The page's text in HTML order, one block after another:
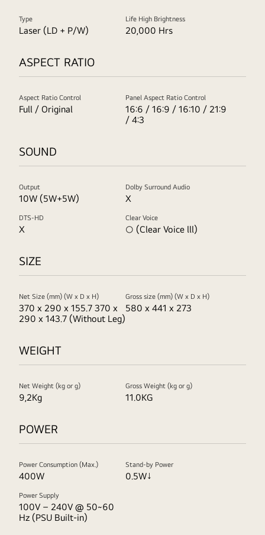
Type
Laser (LD + P/W)
Life High Brightness
20,000 Hrs
ASPECT RATIO
Aspect Ratio Control
Full / Original
Panel Aspect Ratio Control
16:6 / 16:9 / 16:10 / 21:9
/ 4:3
SOUND
Output
10W (5W+5W)
Dolby Surround Audio
X
DTS-HD
X
Clear Voice
○ (Clear Voice lll)
SIZE
Net Size (mm) (W x D x H)
370 x 290 x 155.7 370 x
290 x 143.7 (Without Leg)
Gross size (mm) (W x D x H)
580 x 441 x 273
WEIGHT
Net Weight (kg or g)
9,2Kg
Gross Weight (kg or g)
11.0KG
POWER
Power Consumption (Max.)
400W
Stand-by Power
0.5W↓
Power Supply
100V – 240V @ 50~60
Hz (PSU Built-in)